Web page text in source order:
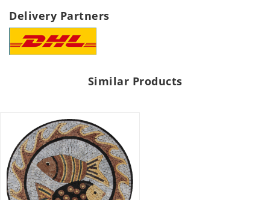
Delivery Partners
Similar Products